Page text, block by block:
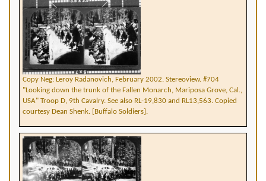
Copy Neg: Leroy Radanovich, February 2002. Stereoview. #704
"Looking down the trunk of the Fallen Monarch, Mariposa Grove, Cal.,
USA" Troop D, 9th Cavalry. See also RL-19,830 and RL13,563. Copied
courtesy Dean Shenk. [Buffalo Soldiers].